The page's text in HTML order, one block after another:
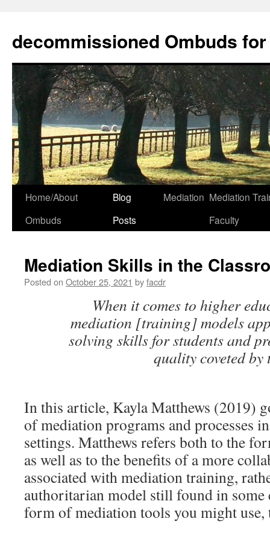
decommissioned Ombuds
Skip
Home/About
Ombuds
Blog
Posts
Mediation Mediation
Faculty
Mediation Skills in the
Posted on October 25, 2021 byfacdr
When it comes to higher
mediation [training] models
solving skills for students and
quality coveted by
In this article, Kayla Matthews (2019)
of mediation programs and processes
settings. Matthews refers both to the
as well as to the benefits of a more
associated with mediation training,
authoritarian model still found in some
form of mediation tools you might use,